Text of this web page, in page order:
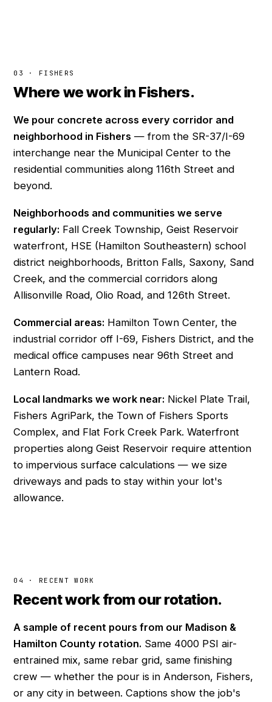
03 · FISHERS
Where we work in Fishers.
We pour concrete across every corridor and
neighborhood in Fishers — from the SR-37/I-69
interchange near the Municipal Center to the
residential communities along 116th Street and
beyond.
Neighborhoods and communities we serve
regularly: Fall Creek Township, Geist Reservoir
waterfront, HSE (Hamilton Southeastern) school
district neighborhoods, Britton Falls, Saxony, Sand
Creek, and the commercial corridors along
Allisonville Road, Olio Road, and 126th Street.
Commercial areas: Hamilton Town Center, the
industrial corridor off I-69, Fishers District, and the
medical office campuses near 96th Street and
Lantern Road.
Local landmarks we work near: Nickel Plate Trail,
Fishers AgriPark, the Town of Fishers Sports
Complex, and Flat Fork Creek Park. Waterfront
properties along Geist Reservoir require attention
to impervious surface calculations — we size
driveways and pads to stay within your lot's
allowance.
04 · RECENT WORK
Recent work from our rotation.
A sample of recent pours from our Madison &
Hamilton County rotation. Same 4000 PSI air-
entrained mix, same rebar grid, same finishing
crew — whether the pour is in Anderson, Fishers,
or any city in between. Captions show the job's